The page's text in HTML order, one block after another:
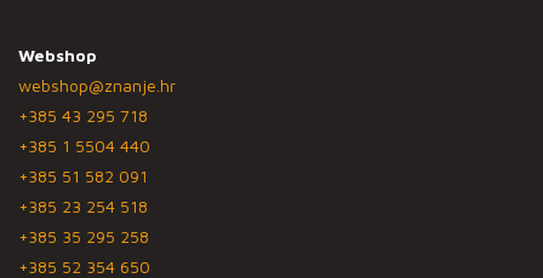
Webshop
webshop@znanje.hr
+385 43 295 718
+385 1 5504 440
+385 51 582 091
+385 23 254 518
+385 35 295 258
+385 52 354 650